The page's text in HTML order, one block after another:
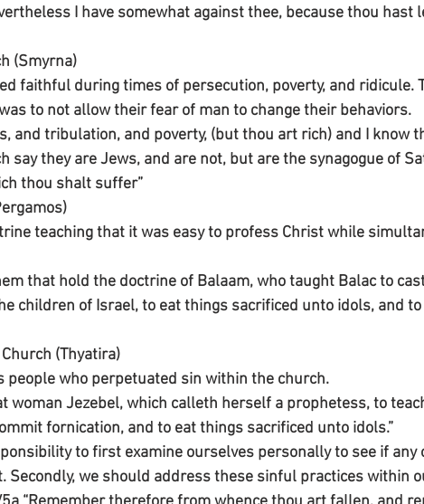
I have somewhat against thee, because thou hast
(Smyrna)
faithful during times of persecution, poverty, and ridicule.
to not allow their fear of man to change their behaviors.
and tribulation, and poverty, (but thou art rich) and I know
say they are Jews, and are not, but are the synagogue of
thou shalt suffer”
teaching that it was easy to profess Christ while
that hold the doctrine of Balaam, who taught Balac to
children of Israel, to eat things sacrificed unto idols, and
(Thyatira)
people who perpetuated sin within the church.
woman Jezebel, which calleth herself a prophetess, to
fornication, and to eat things sacrificed unto idols.”
to first examine ourselves personally to see if any
Secondly, we should address these sinful practices within